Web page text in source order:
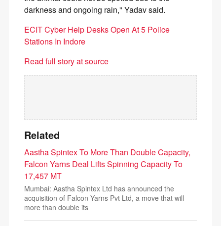
darkness and ongoing rain," Yadav said.
ECIT Cyber Help Desks Open At 5 Police
Stations In Indore
Read full story at source
Related
Aastha Spintex To More Than Double Capacity,
Falcon Yarns Deal Lifts Spinning Capacity To
17,457 MT
Mumbai: Aastha Spintex Ltd has announced the
acquisition of Falcon Yarns Pvt Ltd, a move that will
more than double its